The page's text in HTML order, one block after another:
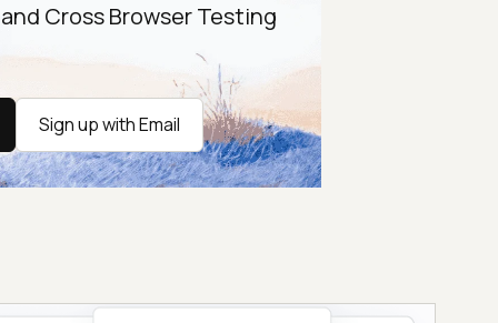
Cross Browser Testing
Sign up with Email